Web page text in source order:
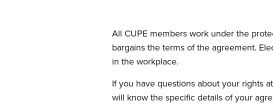
All CUPE members work under the
bargains the terms of the agreement.
in the workplace.
If you have questions about your rights
will know the specific details of your